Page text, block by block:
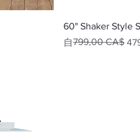
60" Shaker Style
自
一般價格
799,00 CA$
促銷價格